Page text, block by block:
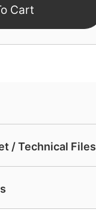
Cart
/ Technical Files